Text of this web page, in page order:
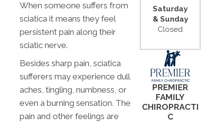
When someone suffers from
sciatica it means they feel
persistent pain along their
sciatic nerve.
Besides sharp pain, sciatica
sufferers may experience dull
aches, tingling, numbness, or
even a burning sensation. The
pain and other feelings are
Saturday
& Sunday
Closed
PREMIER
FAMILY
CHIROPRACTI
C